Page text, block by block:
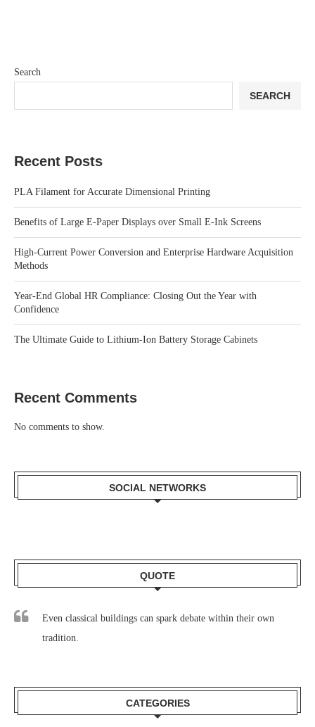
Search
SEARCH
Recent Posts
PLA Filament for Accurate Dimensional Printing
Benefits of Large E-Paper Displays over Small E-Ink Screens
High-Current Power Conversion and Enterprise Hardware Acquisition
Methods
Year-End Global HR Compliance: Closing Out the Year with
Confidence
The Ultimate Guide to Lithium-Ion Battery Storage Cabinets
Recent Comments
No comments to show.
SOCIAL NETWORKS
QUOTE
Even classical buildings can spark debate within their own
tradition.
CATEGORIES